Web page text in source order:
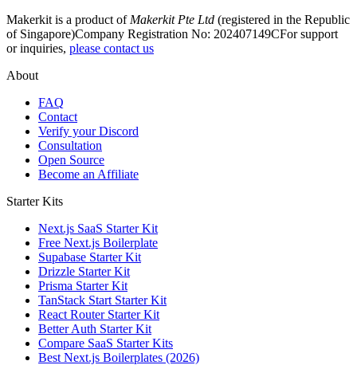
Makerkit is a product of Makerkit Pte Ltd (registered in the Republic
of Singapore)Company Registration No: 202407149CFor support
or inquiries, please contact us
About
FAQ
Contact
Verify your Discord
Consultation
Open Source
Become an Affiliate
Starter Kits
Next.js SaaS Starter Kit
Free Next.js Boilerplate
Supabase Starter Kit
Drizzle Starter Kit
Prisma Starter Kit
TanStack Start Starter Kit
React Router Starter Kit
Better Auth Starter Kit
Compare SaaS Starter Kits
Best Next.js Boilerplates (2026)